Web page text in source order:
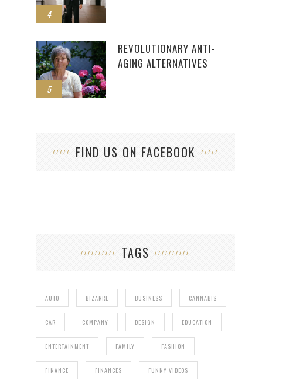
4
5
REVOLUTIONARY ANTI-
AGING ALTERNATIVES
FIND US ON FACEBOOK
TAGS
AUTO BIZARRE BUSINESS CANNABIS
CAR COMPANY DESIGN EDUCATION
ENTERTAINMENT FAMILY FASHION
FINANCE FINANCES FUNNY VIDEOS